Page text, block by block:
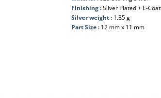
Finishing :Silver Plated + E-Coat
Silver weight : 1.35 g
Part Size : 12 mm x 11 mm